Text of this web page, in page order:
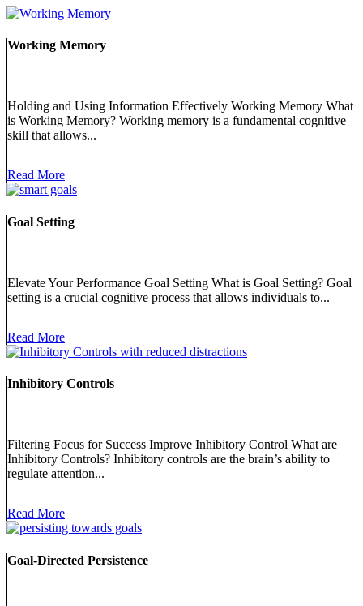
Working Memory
Holding and Using Information Effectively Working Memory What
is Working Memory? Working memory is a fundamental cognitive
skill that allows...
Read More
Goal Setting
Elevate Your Performance Goal Setting What is Goal Setting? Goal
setting is a crucial cognitive process that allows individuals to...
Read More
Inhibitory Controls
Filtering Focus for Success Improve Inhibitory Control What are
Inhibitory Controls? Inhibitory controls are the brain’s ability to
regulate attention...
Read More
Goal-Directed Persistence